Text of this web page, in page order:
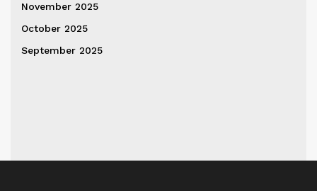
November 2025
October 2025
September 2025